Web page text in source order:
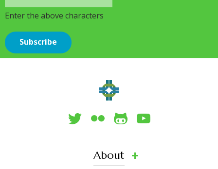
Enter the above characters
About